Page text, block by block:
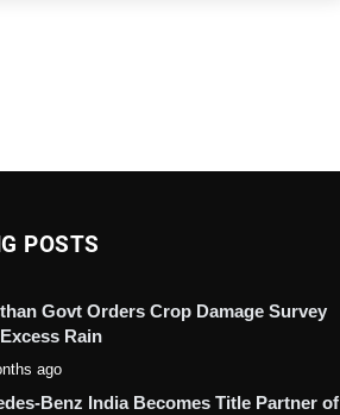
POSTS
Govt Orders Crop Damage Survey
Rain
ago
Benz India Becomes Title Partner of